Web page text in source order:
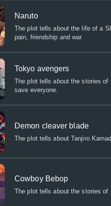
Naruto
The plot tells about the life of a
pain, friendship and war.
Tokyo avengers
The plot tells about the stories of
save everyone.
Demon cleaver blade
The plot tells about Tanjiro
Cowboy Bebop
The plot tells about the stories